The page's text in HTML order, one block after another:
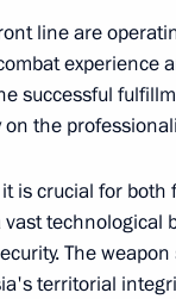
Council
line are
experience
successful
the
is crucial for
vast technological
The
territorial